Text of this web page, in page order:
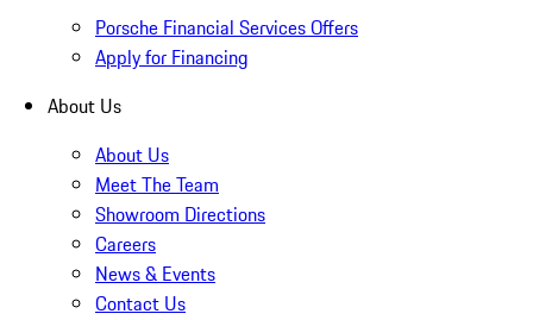
Porsche Financial Services Offers
Apply for Financing
About Us
About Us
Meet The Team
Showroom Directions
Careers
News & Events
Contact Us